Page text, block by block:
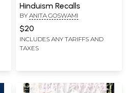
Hinduism Recalls
BY ANITA GOSWAMI
$20
INCLUDES ANY TARIFFS AND
TAXES